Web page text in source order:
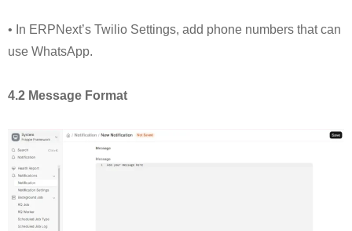
• In ERPNext’s Twilio Settings, add phone numbers that can
use WhatsApp.
4.2 Message Format